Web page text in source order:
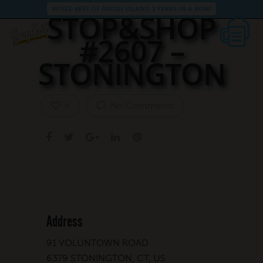
STOP&SHOP
#2607 –
STONINGTON
Address
91 VOLUNTOWN ROAD
6379 STONINGTON, CT, US